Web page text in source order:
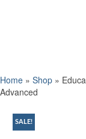
Home » Shop »
Advanced
SALE!